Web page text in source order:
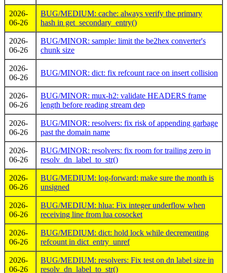
2026-
06-26
BUG/MEDIUM: cache: always verify the primary
hash in get_secondary_entry()
2026-
06-26
BUG/MINOR: sample: limit the be2hex converter's
chunk size
2026-
06-26
BUG/MINOR: dict: fix refcount race on insert collision
2026-
06-26
BUG/MINOR: mux-h2: validate HEADERS frame
length before reading stream dep
2026-
06-26
BUG/MINOR: resolvers: fix risk of appending garbage
past the domain name
2026-
06-26
BUG/MINOR: resolvers: fix room for trailing zero in
resolv_dn_label_to_str()
2026-
06-26
BUG/MEDIUM: log-forward: make sure the month is
unsigned
2026-
06-26
BUG/MEDIUM: hlua: Fix integer underflow when
receiving line from lua cosocket
2026-
06-26
BUG/MEDIUM: dict: hold lock while decrementing
refcount in dict_entry_unref
2026-
06-26
BUG/MEDIUM: resolvers: Fix test on dn label size in
resolv_dn_label_to_str()